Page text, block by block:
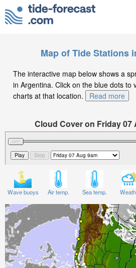
Map of Tide Stations
The interactive map below shows a
in Argentina. Click on the blue dots to
charts at that location.
Read more
Cloud Cover on Friday 07
Wave buoys Air temp. Sea temp.